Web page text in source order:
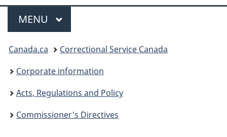
Menu
MAIN
MENU
You
are
here:
Canada.ca
Correctional Service Canada
Corporate information
Acts, Regulations and Policy
Commissioner's Directives